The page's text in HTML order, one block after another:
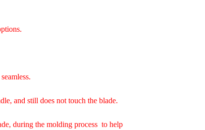
and still does not touch the blade.
during the molding process to help